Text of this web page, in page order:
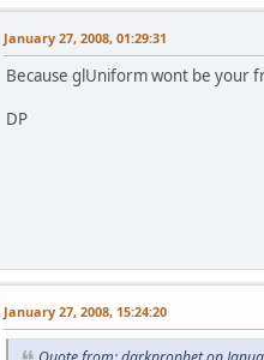
January 27, 2008, 01:29:31
Because glUniform wont be your
DP
January 27, 2008, 15:24:20